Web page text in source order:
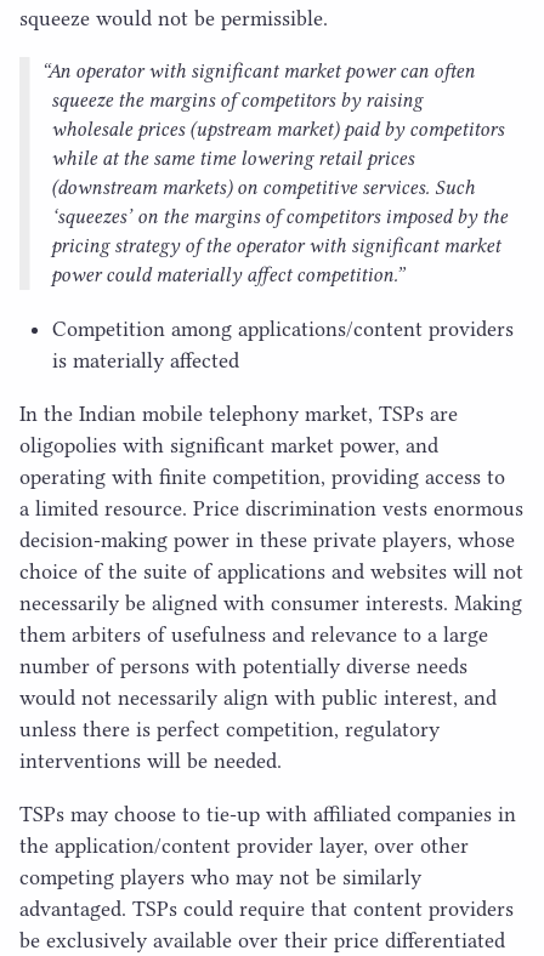
squeeze would not be permissible.
“An operator with significant market power can often
squeeze the margins of competitors by raising
wholesale prices (upstream market) paid by competitors
while at the same time lowering retail prices
(downstream markets) on competitive services. Such
‘squeezes’ on the margins of competitors imposed by the
pricing strategy of the operator with significant market
power could materially affect competition.”
Competition among applications/​content providers
is materially affected
In the Indian mobile telephony market, TSPs are
oligopolies with significant market power, and
operating with finite competition, providing access to
a limited resource. Price discrimination vests enormous
decision-making power in these private players, whose
choice of the suite of applications and websites will not
necessarily be aligned with consumer interests. Making
them arbiters of usefulness and relevance to a large
number of persons with potentially diverse needs
would not necessarily align with public interest, and
unless there is perfect competition, regulatory
interventions will be needed.
TSPs may choose to tie-up with affiliated companies in
the application/​content provider layer, over other
competing players who may not be similarly
advantaged. TSPs could require that content providers
be exclusively available over their price differentiated